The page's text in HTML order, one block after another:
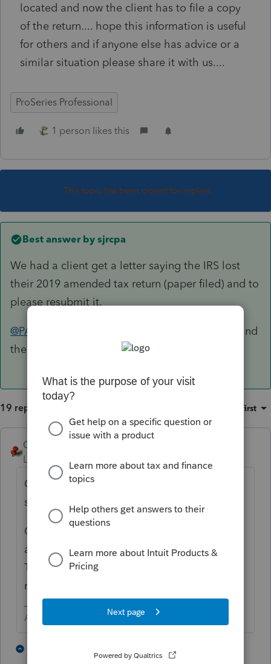
located and now the client has to file a copy
of the return.... hope this information is useful
for others and if anyone else has advice or a
similar situation please share it with us....
ProSeries Professional
1 person likes this
This topic has been closed for replies.
Best answer by sjrcpa
We had a client get a letter saying the IRS lost
their 2019 amended tax return (paper filed) and to
please resubmit it.
@PATAX
I'd respond with a copy of the return and
the proof of mailing
19 replies Oldest first
George4Tacks
Level 15
Certified mail to IRS in 2020? It may still be
sitting in a trailer in the parking lot.
Once, LONG AGO, I got a letter like that
and I included a bill to the United States
Treasury for the cost of replicating the
return. I bet you can guess what happened.
Answers are easy. Questions are hard!